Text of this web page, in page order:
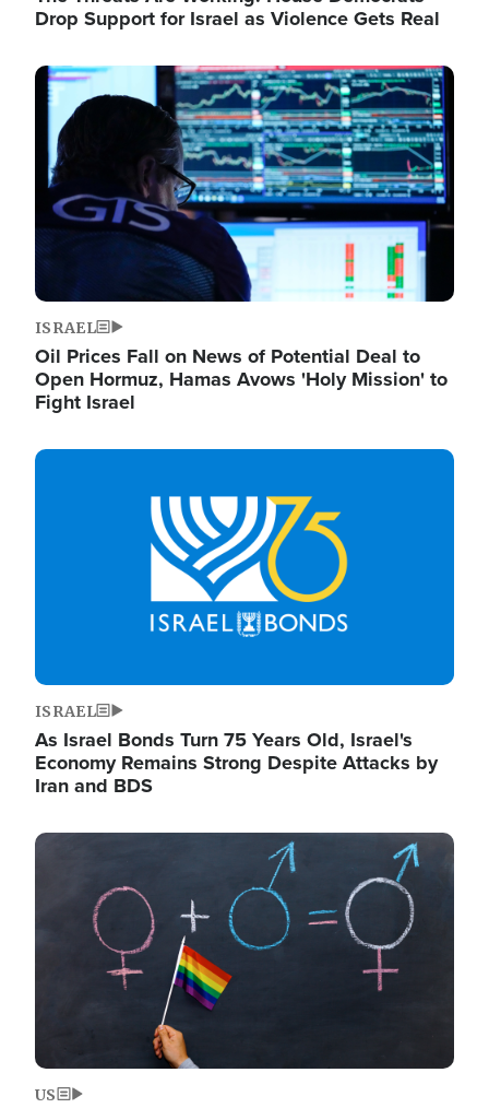
Drop Support for Israel as Violence Gets Real
Image
ISRAEL
Oil Prices Fall on News of Potential Deal to
Open Hormuz, Hamas Avows 'Holy Mission' to
Fight Israel
Image
ISRAEL
As Israel Bonds Turn 75 Years Old, Israel's
Economy Remains Strong Despite Attacks by
Iran and BDS
Image
US